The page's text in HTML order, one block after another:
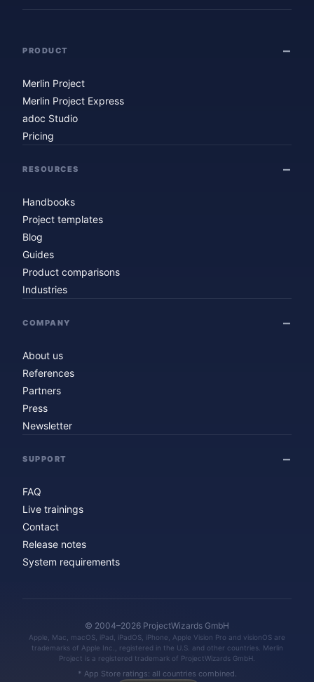
PRODUCT
Merlin Project
Merlin Project Express
adoc Studio
Pricing
RESOURCES
Handbooks
Project templates
Blog
Guides
Product comparisons
Industries
COMPANY
About us
References
Partners
Press
Newsletter
SUPPORT
FAQ
Live trainings
Contact
Release notes
System requirements
© 2004–2026 ProjectWizards GmbH
Apple, Mac, macOS, iPad, iPadOS, iPhone, Apple Vision Pro and visionOS are
trademarks of Apple Inc., registered in the U.S. and other countries. Merlin
Project is a registered trademark of ProjectWizards GmbH.
* App Store ratings: all countries combined.